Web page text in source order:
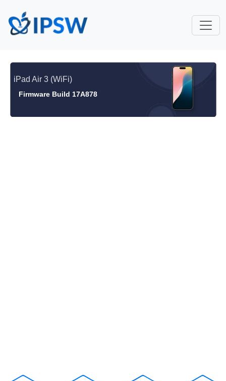
iPad Air 3 (WiFi)
Firmware Build 17A878